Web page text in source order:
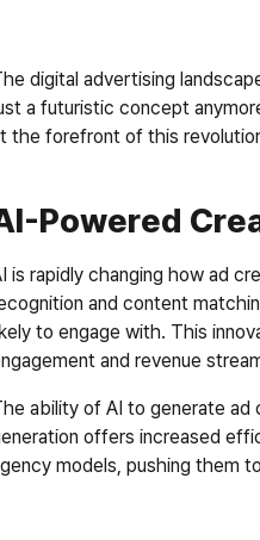
digital advertising
a futuristic concept
the forefront of this
Powered
is rapidly changing how ad
and content
to engage with. This
and revenue
ability of AI to generate ad
offers increased
models, pushing them